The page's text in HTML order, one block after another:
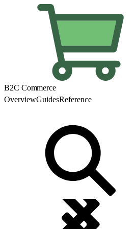
B2C Commerce
OverviewGuidesReference